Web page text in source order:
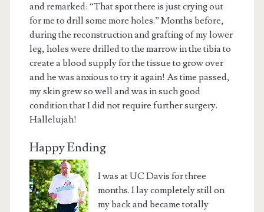
and remarked: “That spot there is just crying out
for me to drill some more holes.” Months before,
during the reconstruction and grafting of my lower
leg, holes were drilled to the marrow in the tibia to
create a blood supply for the tissue to grow over
and he was anxious to try it again! As time passed,
my skin grew so well and was in such good
condition that I did not require further surgery.
Hallelujah!
Happy Ending
I was at UC Davis for three
months. I lay completely still on
my back and became totally